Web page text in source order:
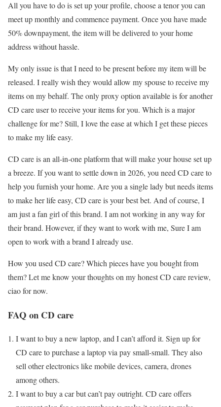
All you have to do is set up your profile, choose a tenor you can
meet up monthly and commence payment. Once you have made
50% downpayment, the item will be delivered to your home
address without hassle.
My only issue is that I need to be present before my item will be
released. I really wish they would allow my spouse to receive my
items on my behalf. The only proxy option available is for another
CD care user to receive your items for you. Which is a major
challenge for me? Still, I love the ease at which I get these pieces
to make my life easy.
CD care is an all-in-one platform that will make your house set up
a breeze. If you want to settle down in 2026, you need CD care to
help you furnish your home. Are you a single lady but needs items
to make her life easy, CD care is your best bet. And of course, I
am just a fan girl of this brand. I am not working in any way for
their brand. However, if they want to work with me, Sure I am
open to work with a brand I already use.
How you used CD care? Which pieces have you bought from
them? Let me know your thoughts on my honest CD care review,
ciao for now.
FAQ on CD care
I want to buy a new laptop, and I can’t afford it. Sign up for
CD care to purchase a laptop via pay small-small. They also
sell other electronics like mobile devices, camera, drones
among others.
I want to buy a car but can’t pay outright. CD care offers